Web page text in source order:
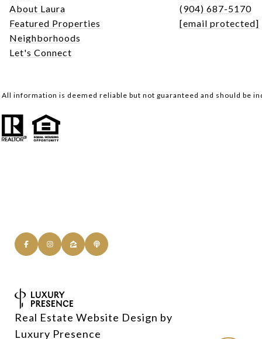
About Laura
Featured Properties
Neighborhoods
Let's Connect
(904) 687-5170
[email protected]
All information is deemed reliable but not guaranteed and should be
Real Estate Website Design by
Luxury Presence